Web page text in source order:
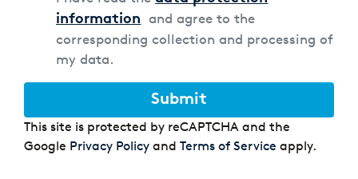
information and agree to the
corresponding collection and processing of
my data.
Submit
This site is protected by reCAPTCHA and the
Google Privacy Policy and Terms of Service apply.